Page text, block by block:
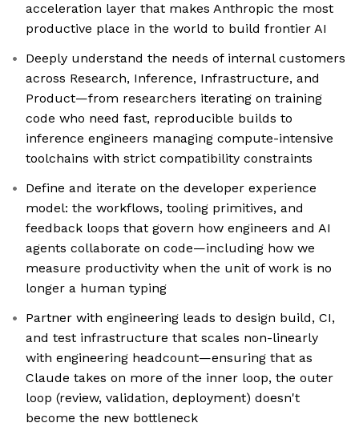
acceleration layer that makes Anthropic the most
productive place in the world to build frontier AI
Deeply understand the needs of internal customers
across Research, Inference, Infrastructure, and
Product—from researchers iterating on training
code who need fast, reproducible builds to
inference engineers managing compute-intensive
toolchains with strict compatibility constraints
Define and iterate on the developer experience
model: the workflows, tooling primitives, and
feedback loops that govern how engineers and AI
agents collaborate on code—including how we
measure productivity when the unit of work is no
longer a human typing
Partner with engineering leads to design build, CI,
and test infrastructure that scales non-linearly
with engineering headcount—ensuring that as
Claude takes on more of the inner loop, the outer
loop (review, validation, deployment) doesn't
become the new bottleneck